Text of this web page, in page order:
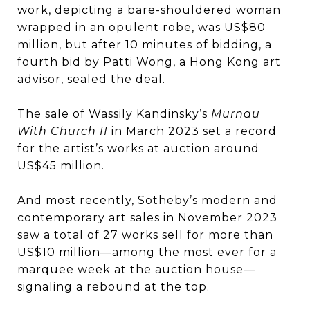
work, depicting a bare-shouldered woman
wrapped in an opulent robe, was US$80
million, but after 10 minutes of bidding, a
fourth bid by Patti Wong, a Hong Kong art
advisor, sealed the deal.
The sale of Wassily Kandinsky’s Murnau
With Church II in March 2023 set a record
for the artist’s works at auction around
US$45 million.
And most recently, Sotheby’s modern and
contemporary art sales in November 2023
saw a total of 27 works sell for more than
US$10 million—among the most ever for a
marquee week at the auction house—
signaling a rebound at the top.